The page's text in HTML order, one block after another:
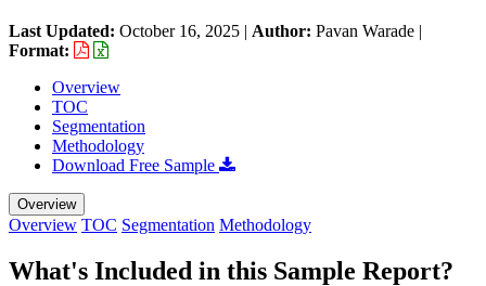
Last Updated: October 16, 2025 | Author: Pavan Warade |
Format:
Overview
TOC
Segmentation
Methodology
Download Free Sample
Overview
Overview TOC Segmentation Methodology
What's Included in this Sample Report?